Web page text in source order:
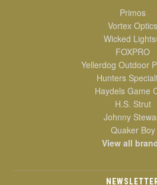
Primos
Vortex Optics
Wicked
FOXPRO
Yellerdog Outdoor
Hunters
Haydels Game
H.S. Strut
Johnny
Quaker Boy
View all